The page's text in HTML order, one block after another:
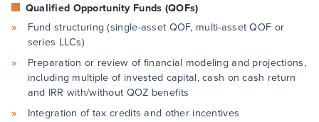
Qualified Opportunity Funds (QOFs)
Fund structuring (single-asset QOF, multi-asset QOF or
series LLCs)
Preparation or review of financial modeling and projections,
including multiple of invested capital, cash on cash return
and IRR with/without QOZ benefits
Integration of tax credits and other incentives